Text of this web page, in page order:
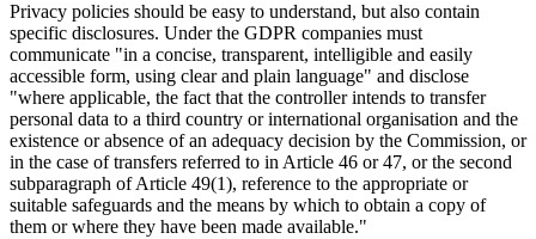
Privacy policies should be easy to understand, but also contain
specific disclosures. Under the GDPR companies must
communicate "in a concise, transparent, intelligible and easily
accessible form, using clear and plain language" and disclose
"where applicable, the fact that the controller intends to transfer
personal data to a third country or international organisation and the
existence or absence of an adequacy decision by the Commission, or
in the case of transfers referred to in Article 46 or 47, or the second
subparagraph of Article 49(1), reference to the appropriate or
suitable safeguards and the means by which to obtain a copy of
them or where they have been made available."